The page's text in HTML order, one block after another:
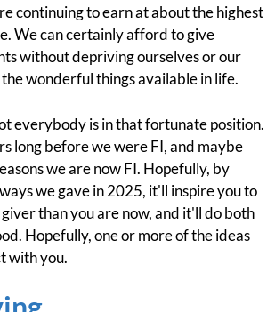
continuing to earn at about the highest
We can certainly afford to give
without depriving ourselves or our
wonderful things available in life.
everybody is in that fortunate position.
long before we were FI, and maybe
we are now FI. Hopefully, by
we gave in 2025, it'll inspire you to
than you are now, and it'll do both
Hopefully, one or more of the ideas
with you.